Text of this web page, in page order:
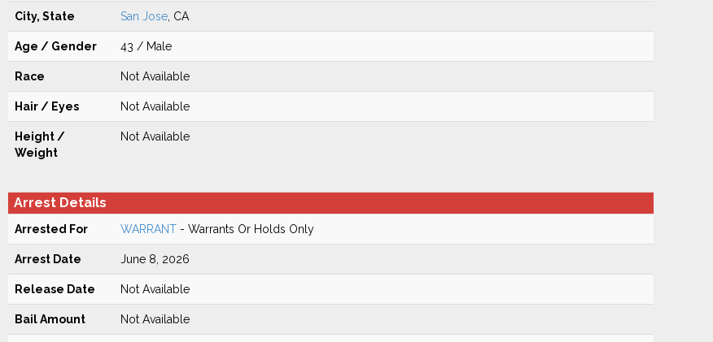
City, State San Jose, CA
Age / Gender 43 / Male
Race Not Available
Hair / Eyes Not Available
Height /
Weight
Not Available
Arrest Details
Arrested For WARRANT- Warrants Or Holds Only
Arrest Date June 8, 2026
Release Date Not Available
Bail Amount Not Available